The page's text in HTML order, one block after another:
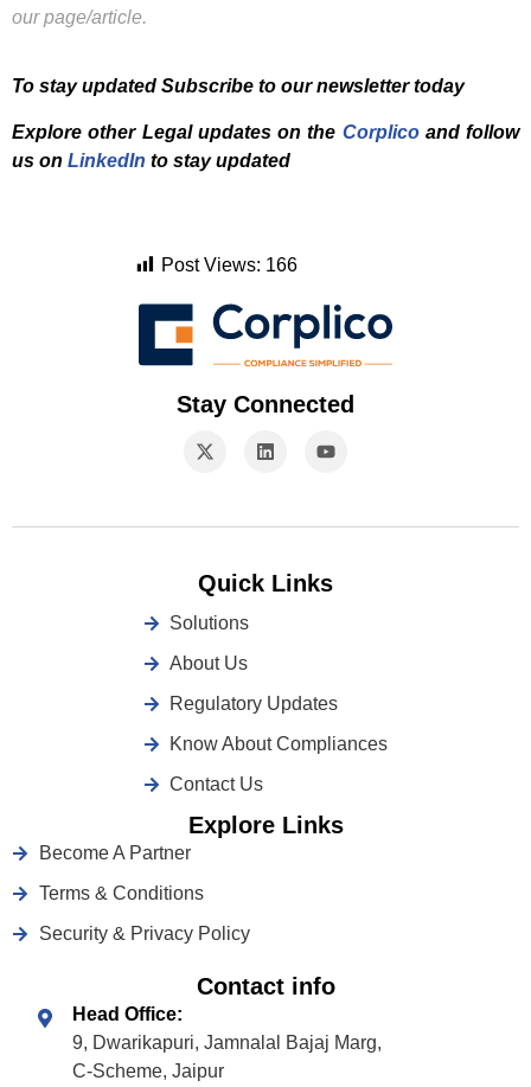
our page/article.
To stay updated Subscribe to our newsletter today
Explore other Legal updates on the Corplicoand follow
us on LinkedIn to stay updated
Post Views: 166
Stay Connected
Quick Links
Solutions
About Us
Regulatory Updates
Know About Compliances
Contact Us
Explore Links
Become A Partner
Terms & Conditions
Security & Privacy Policy
Contact info
Head Office:
9, Dwarikapuri, Jamnalal Bajaj Marg,
C-Scheme, Jaipur